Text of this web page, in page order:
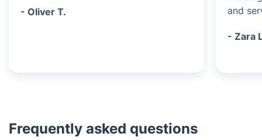
- Oliver T.
and
- Zara
Frequently asked questions